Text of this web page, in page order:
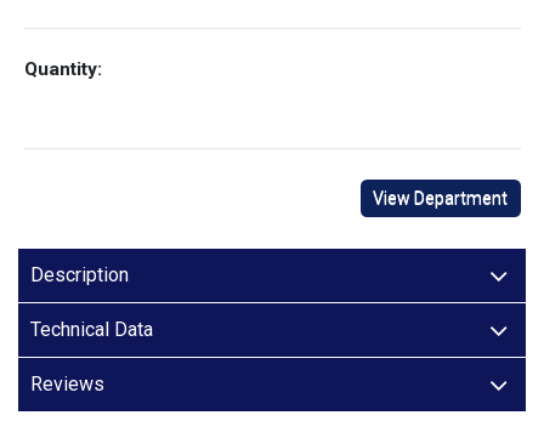
Quantity:
View Department
Description
Technical Data
Reviews